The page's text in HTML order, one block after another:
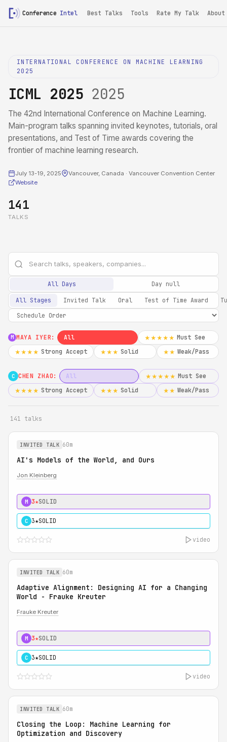
Conference Intel Best Talks Tools Rate My Talk About
INTERNATIONAL CONFERENCE ON MACHINE LEARNING
2025
ICML 2025 2025
The 42nd International Conference on Machine Learning.
Main-program talks spanning invited keynotes, tutorials, oral
presentations, and Test of Time awards covering the
frontier of machine learning research.
July 13-19, 2025
Vancouver, Canada · Vancouver Convention Center
Website
141
TALKS
All Days Day null
All Stages Invited Talk Oral Test of Time Award
M MAYA IYER: All ★★★★★ Must See
★★★★ Strong Accept ★★★ Solid ★★ Weak/Pass
C CHEN ZHAO: All ★★★★★ Must See
★★★★ Strong Accept ★★★ Solid ★★ Weak/Pass
141 talks
INVITED TALK 60m
AI's Models of the World, and Ours
Jon Kleinberg
M 3★SOLID
C 3★SOLID
video
INVITED TALK 60m
Adaptive Alignment: Designing AI for a Changing
World - Frauke Kreuter
Frauke Kreuter
M 3★SOLID
C 3★SOLID
video
INVITED TALK 60m
Closing the Loop: Machine Learning for
Optimization and Discovery